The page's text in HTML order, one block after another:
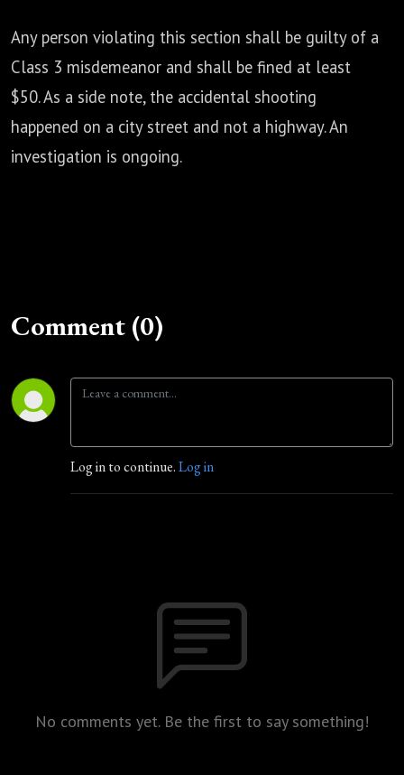
Any person violating this section shall be guilty of a
Class 3 misdemeanor and shall be fined at least
$50. As a side note, the accidental shooting
happened on a city street and not a highway. An
investigation is ongoing.
Comment (0)
Log in to continue.Log in
No comments yet. Be the first to say something!